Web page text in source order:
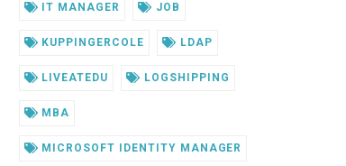
IT MANAGER JOB
KUPPINGERCOLE LDAP
LIVEATEDU LOGSHIPPING
MBA
MICROSOFT IDENTITY MANAGER